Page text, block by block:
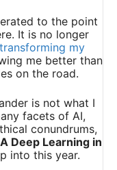
to the point
It is no longer
my
me better than
on the road.
is not what I
facets of AI,
conundrums,
A Deep Learning in
into this year.